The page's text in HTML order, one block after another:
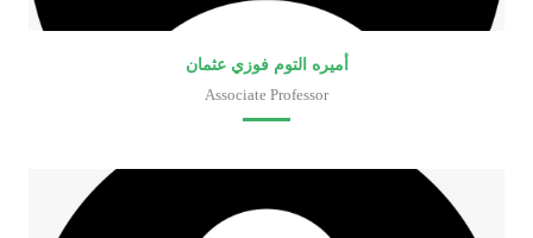
أميره التوم فوزي عثمان
Associate Professor